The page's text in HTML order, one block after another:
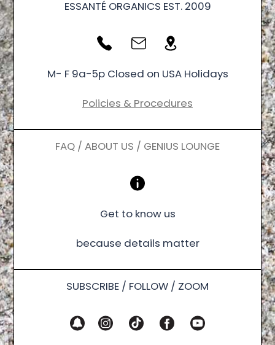
ESSANTÉ ORGANICS EST. 2009
M- F 9a-5p Closed on USA Holidays
Policies & Procedures
FAQ / ABOUT US / GENIUS LOUNGE
Get to know us
because details matter
SUBSCRIBE / FOLLOW / ZOOM